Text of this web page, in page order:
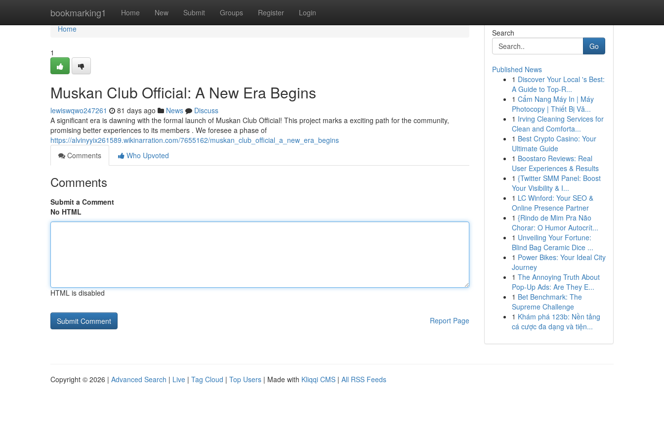
bookmarking1 Home New Submit Groups Register Login
Home
Home
1
Muskan Club Official: A New Era Begins
lewiswqwo247261 81 days ago News
Discuss
A significant era is dawning with the formal launch of Muskan Club Official! This project marks a exciting path for the community,
promising better experiences to its members . We foresee a phase of
https://alvinyyix261589.wikinarration.com/7655162/muskan_club_official_a_new_era_begins
Comments
Who Upvoted
Comments
Submit a Comment
No HTML
HTML is disabled
Report Page
Search
Go
Published News
1 Discover Your Local 's Best:
A Guide to Top-R...
1 Cẩm Nang Máy In | Máy
Photocopy | Thiết Bị Vă...
1 Irving Cleaning Services for
Clean and Comforta...
1 Best Crypto Casino: Your
Ultimate Guide
1 Boostaro Reviews: Real
User Experiences & Results
1 {Twitter SMM Panel: Boost
Your Visibility & I...
1 LC Winford: Your SEO &
Online Presence Partner
1 {Rindo de Mim Pra Não
Chorar: O Humor Autocrít...
1 Unveiling Your Fortune:
Blind Bag Ceramic Dice ...
1 Power Bikes: Your Ideal City
Journey
1 The Annoying Truth About
Pop-Up Ads: Are They E...
1 Bet Benchmark: The
Supreme Challenge
1 Khám phá 123b: Nền tảng
cá cược đa dạng và tiện...
Copyright © 2026 | Advanced Search | Live | Tag Cloud | Top Users | Made with Kliqqi CMS | All RSS Feeds